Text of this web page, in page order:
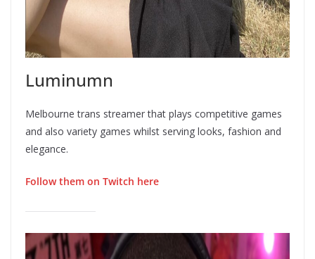
Luminumn
Melbourne trans streamer that plays competitive games
and also variety games whilst serving looks, fashion and
elegance.
Follow them on Twitch here